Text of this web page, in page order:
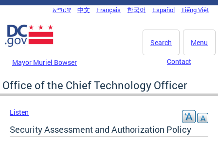
Skip to main content
DC Agency Top Menu
አማርኛ 中文 Français 한국어 Español Tiếng Việt
Menu
Search
Mayor Muriel Bowser Contact
Office of the Chief Technology Officer
Listen
Security Assessment and Authorization Policy